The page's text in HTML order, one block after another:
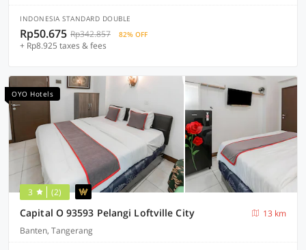
INDONESIA STANDARD DOUBLE
Rp50.675 Rp342.857 82% OFF
+ Rp8.925 taxes & fees
OYO Hotels
3 (2)
Capital O 93593 Pelangi Loftville City
13 km
Banten, Tangerang